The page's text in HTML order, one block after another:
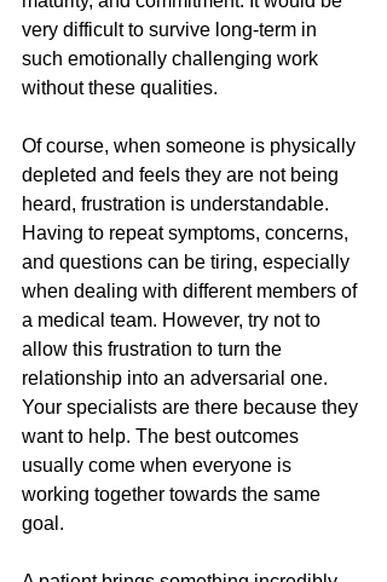
very difficult to survive long-term in
such emotionally challenging work
without these qualities.
Of course, when someone is physically
depleted and feels they are not being
heard, frustration is understandable.
Having to repeat symptoms, concerns,
and questions can be tiring, especially
when dealing with different members of
a medical team. However, try not to
allow this frustration to turn the
relationship into an adversarial one.
Your specialists are there because they
want to help. The best outcomes
usually come when everyone is
working together towards the same
goal.